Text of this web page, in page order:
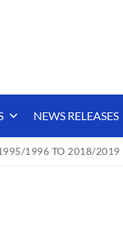
NEWS RELEASES
1996 TO 2018/2019